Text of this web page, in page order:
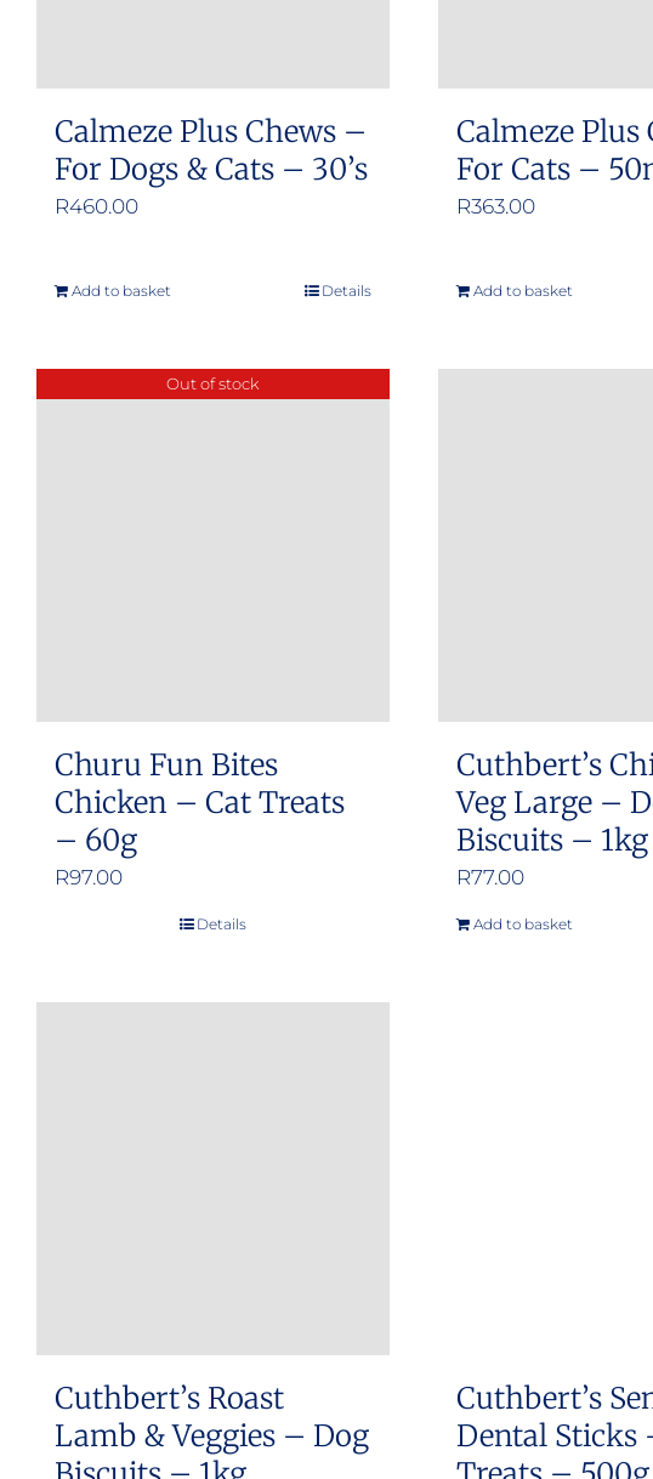
page
Calmeze Plus Chews –
For Dogs & Cats – 30’s
R460.00
Add to basket Details
Calmeze Plus
For Cats –
R363.00
Add to basket
Out of stock
Churu Fun Bites
Chicken – Cat Treats
– 60g
R97.00
Details
Cuthbert’s
Veg Large –
Biscuits – 1kg
R77.00
Add to basket
Cuthbert’s Roast
Lamb & Veggies – Dog
Cuthbert’s
Dental Sticks